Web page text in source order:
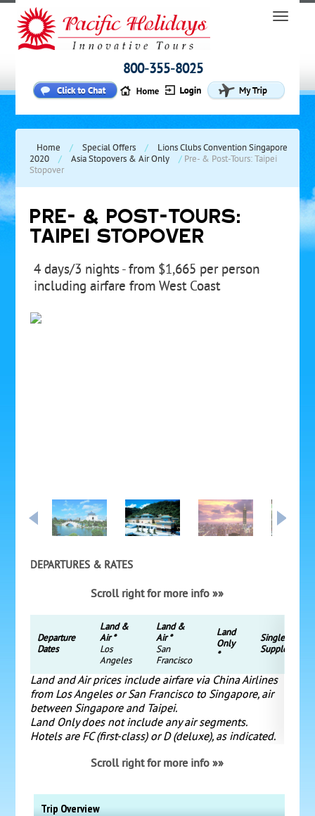
800-355-8025
Home / Special Offers /
Lions Clubs Convention Singapore
2020
/ Asia Stopovers & Air Only / Pre- & Post-Tours: Taipei
Stopover
PRE- & POST-TOURS:
TAIPEI STOPOVER
4 days/3 nights - from $1,665 per person
including airfare from West Coast
DEPARTURES & RATES
Scroll right for more info »»
Departure
Dates
Land &
Air *
Los
Angeles
Land &
Air *
San
Francisco
Land
Only
*
Single
Supplement
Land and Air prices include airfare via China Airlines
from Los Angeles or San Francisco to Singapore, air
between Singapore and Taipei.
Land Only does not include any air segments.
Hotels are FC (first-class) or D (deluxe), as indicated.
Scroll right for more info »»
Trip Overview